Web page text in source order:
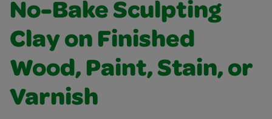
No-Bake Sculpting
Clay on Finished
Wood, Paint, Stain, or
Varnish